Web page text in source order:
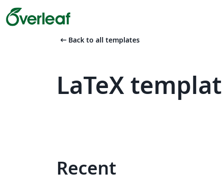
arrow_left_alt Back to all templates
LaTeX
Recent